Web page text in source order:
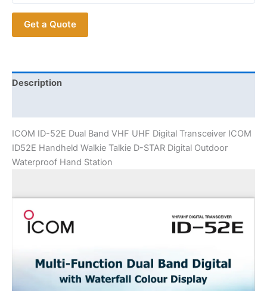
UHF
Digital
Transceiver
DMR
Get a Quote
Description
ICOM ID-52E Dual Band VHF UHF Digital Transceiver ICOM
ID52E Handheld Walkie Talkie D-STAR Digital Outdoor
Waterproof Hand Station